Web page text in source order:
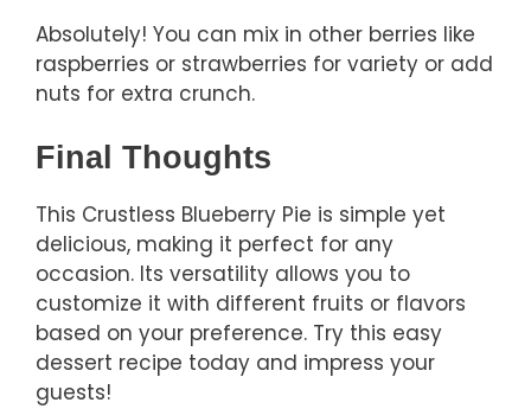
Absolutely! You can mix in other berries like
raspberries or strawberries for variety or add
nuts for extra crunch.
Final Thoughts
This Crustless Blueberry Pie is simple yet
delicious, making it perfect for any
occasion. Its versatility allows you to
customize it with different fruits or flavors
based on your preference. Try this easy
dessert recipe today and impress your
guests!